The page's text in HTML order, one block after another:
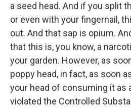
a seed head. And if you split
or even with your fingernail,
out. And that sap is opium.
that this is, you know, a
your garden. However, as
poppy head, in fact, as soon
your head of consuming it as
violated the Controlled